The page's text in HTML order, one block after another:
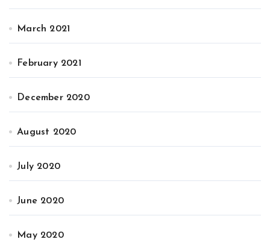
March 2021
February 2021
December 2020
August 2020
July 2020
June 2020
May 2020